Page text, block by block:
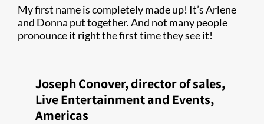
My first name is completely made up! It’s Arlene
and Donna put together. And not many people
pronounce it right the first time they see it!
Joseph Conover, director of sales,
Live Entertainment and Events,
Americas